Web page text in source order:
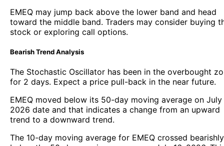
EMEQ may jump back above the lower band and head
toward the middle band. Traders may consider buying
stock or exploring call options.
Bearish Trend Analysis
The Stochastic Oscillator has been in the overbought
for 2 days. Expect a price pull-back in the near future.
EMEQ moved below its 50-day moving average on July
2026 date and that indicates a change from an upward
trend to a downward trend.
The 10-day moving average for EMEQ crossed bearishly